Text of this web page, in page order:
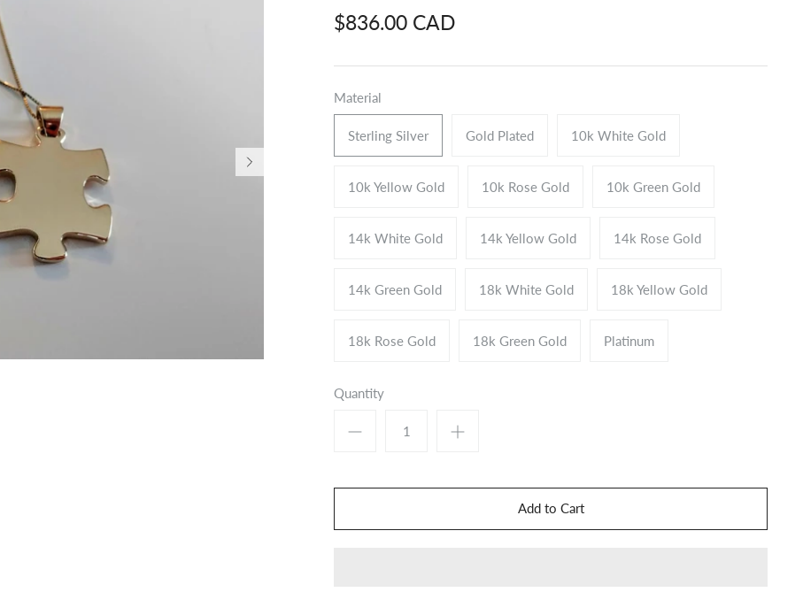
$836.00 CAD
Material
Sterling Silver Gold Plated 10k White Gold
10k Yellow Gold 10k Rose Gold 10k Green Gold
14k White Gold 14k Yellow Gold 14k Rose Gold
14k Green Gold 18k White Gold 18k Yellow Gold
18k Rose Gold 18k Green Gold Platinum
Quantity